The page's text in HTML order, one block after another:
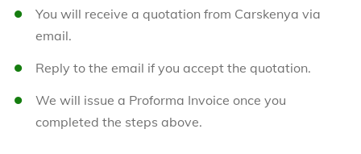
You will receive a quotation from Carskenya via
email.
Reply to the email if you accept the quotation.
We will issue a Proforma Invoice once you
completed the steps above.